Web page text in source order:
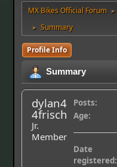
MX Bikes Official Forum ►
► Summary
Profile Info
Summary
dylan4
4frisch
Jr.
Member
Posts:
Age:
Date
registered: